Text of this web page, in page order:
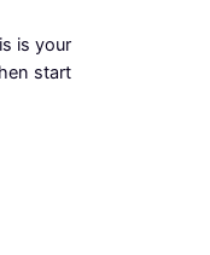
is your
start